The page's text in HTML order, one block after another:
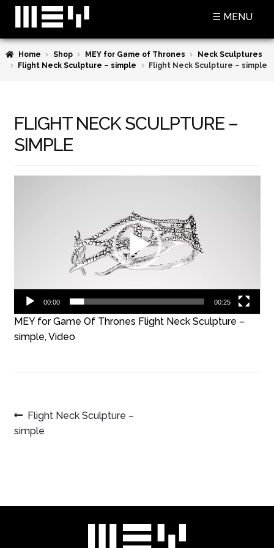
Skip
navigation
Skip
content
☰ MENU
SHOP
MY ACCOUNT
MEY FOR GAME OF THRONES
Home Shop MEY for Game of Thrones
Neck Sculptures
Flight Neck Sculpture – simple
Flight Neck Sculpture – simple
FLIGHT NECK SCULPTURE –
SIMPLE
00:00 00:25
MEY for Game Of Thrones Flight Neck Sculpture –
simple, Video
POST
NAVIGATION
Previous
post:
Flight Neck Sculpture –
simple